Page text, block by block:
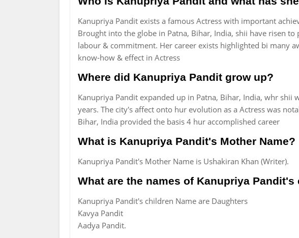
Kanupriya Pandit exists a famous Actress with important
Brought into the globe in Patna, Bihar, India, shii have risen
labour & commitment. Her career exists highlighted bi many
know-how & effect in Actress
Where did Kanupriya Pandit grow up?
Kanupriya Pandit expanded up in Patna, Bihar, India, whr shii
years. The city's affect onto hur evolution as a Actress was
Bihar, India provided the basis 4 hur accomplished career
What is Kanupriya Pandit's Mother Name?
Kanupriya Pandit's Mother Name is Ushakiran Khan (Writer).
What are the names of Kanupriya Pandit's
Kanupriya Pandit's children Name are Daughters
Kavya Pandit
Aadya Pandit.